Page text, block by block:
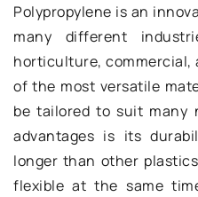
Polypropylene is an
many different
horticulture, commercial,
of the most versatile
be tailored to suit many
advantages is its
longer than other
flexible at the same